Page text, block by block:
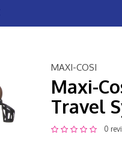
MAXI-COSI
Maxi-
Travel
0